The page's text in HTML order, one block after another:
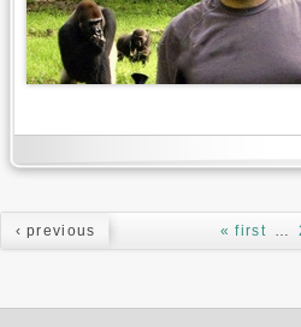
Pages « first
‹ previous …